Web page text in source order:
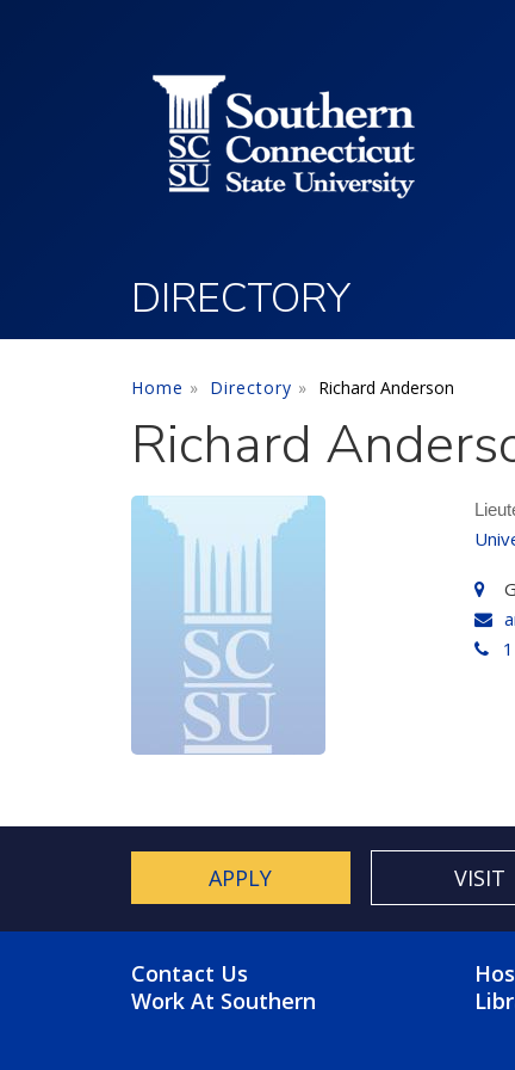
DIRECTORY
Home Directory Richard Anderson
Richard
APPLY VISIT
FOOTER MENU
Contact Us
Work At Southern